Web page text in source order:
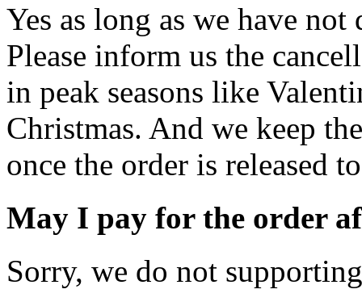
Yes as long as we have
Please inform us the
in peak seasons like
Christmas. And we keep
once the order is released
May I pay for the order
Sorry, we do not